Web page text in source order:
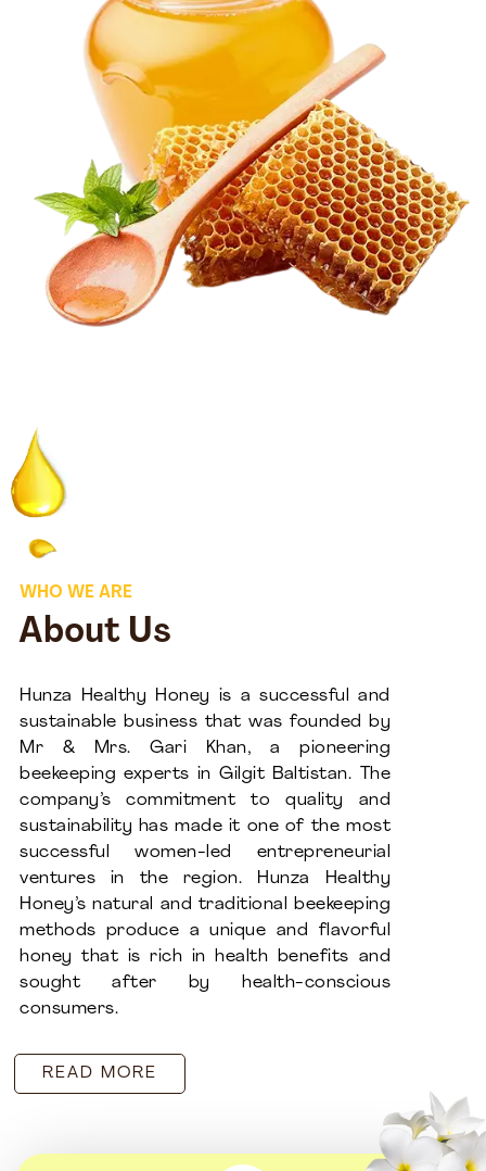
WHO WE ARE
About Us
Hunza Healthy Honey is a successful and
sustainable business that was founded by
Mr & Mrs. Gari Khan, a pioneering
beekeeping experts in Gilgit Baltistan. The
company’s commitment to quality and
sustainability has made it one of the most
successful women-led entrepreneurial
ventures in the region. Hunza Healthy
Honey’s natural and traditional beekeeping
methods produce a unique and flavorful
honey that is rich in health benefits and
sought after by health-conscious
consumers.
READ MORE